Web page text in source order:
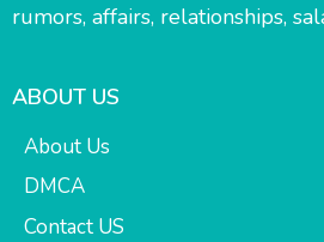
rumors, affairs, relationships,
ABOUT US
About Us
DMCA
Contact US